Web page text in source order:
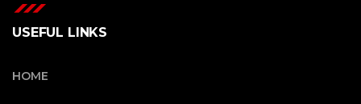
USEFUL LINKS
HOME